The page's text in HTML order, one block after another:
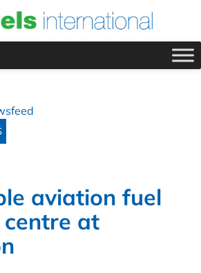
aviation fuel
at